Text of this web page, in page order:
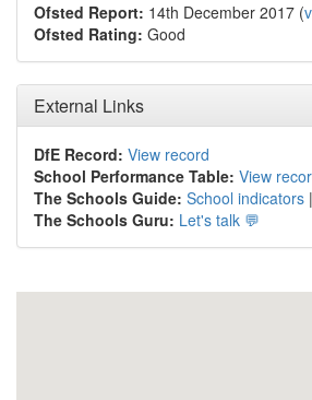
Ofsted Report: 14th December 2017 (
Ofsted Rating: Good
External Links
DfE Record: View record
School Performance Table: View
The Schools Guide: School indicators |
The Schools Guru: Let's talk 💬